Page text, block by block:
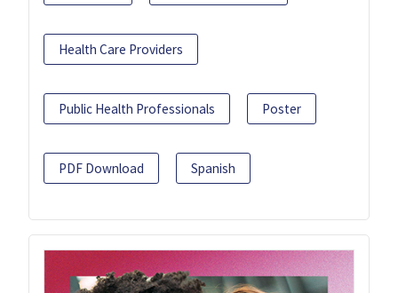
Health Care Providers
Public Health Professionals Poster
PDF Download Spanish